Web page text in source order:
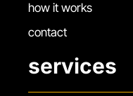
how it works
contact
services